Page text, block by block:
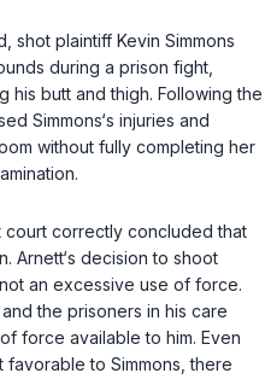
shot plaintiff Kevin Simmons
during a prison fight,
his butt and thigh. Following the
Simmons‘s injuries and
without fully completing her
court correctly concluded that
Arnett‘s decision to shoot
an excessive use of force.
the prisoners in his care
force available to him. Even
to Simmons, there